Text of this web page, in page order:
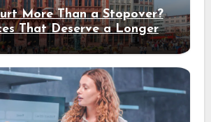
More Than a Stopover?
That Deserve a Longer
Stay